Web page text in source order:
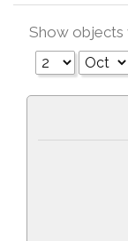
Show objects